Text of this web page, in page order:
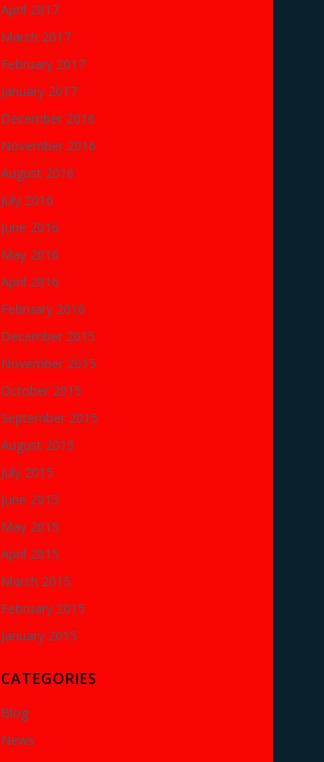
April 2017
March 2017
February 2017
January 2017
December 2016
November 2016
August 2016
July 2016
June 2016
May 2016
April 2016
February 2016
December 2015
November 2015
October 2015
September 2015
August 2015
July 2015
June 2015
May 2015
April 2015
March 2015
February 2015
January 2015
CATEGORIES
Blog
News